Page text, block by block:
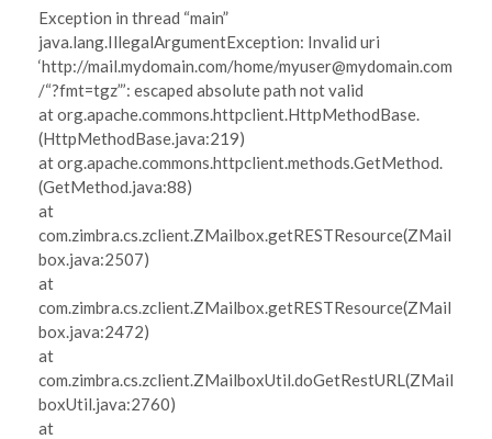
Exception in thread “main”
java.lang.IllegalArgumentException: Invalid uri
‘http://mail.mydomain.com/home/myuser@mydomain.com
/“?fmt=tgz”’: escaped absolute path not valid
at org.apache.commons.httpclient.HttpMethodBase.
(HttpMethodBase.java:219)
at org.apache.commons.httpclient.methods.GetMethod.
(GetMethod.java:88)
at
com.zimbra.cs.zclient.ZMailbox.getRESTResource(ZMail
box.java:2507)
at
com.zimbra.cs.zclient.ZMailbox.getRESTResource(ZMail
box.java:2472)
at
com.zimbra.cs.zclient.ZMailboxUtil.doGetRestURL(ZMail
boxUtil.java:2760)
at